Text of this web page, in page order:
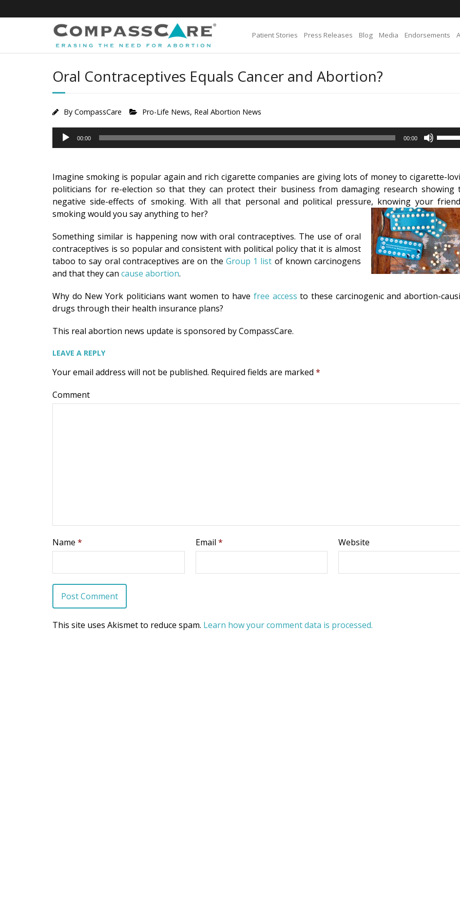
to
Patient Stories Press Releases Blog Media Endorsements
Oral Contraceptives Equals Cancer and Abortion?
By CompassCare Pro-Life News, Real Abortion News
Audio
Player
00:00 00:00
to
or
Imagine smoking is popular again and rich cigarette companies are giving lots of money to cigarette-
politicians for re-election so that they can protect their business from damaging research showing
negative side-effects of smoking. With all that personal and political pressure, knowing your
smoking would you say anything to her?
Something similar is happening now with oral contraceptives. The use of oral
contraceptives is so popular and consistent with political policy that it is almost
taboo to say oral contraceptives are on the Group 1 list of known carcinogens
and that they can cause abortion.
Why do New York politicians want women to have free access to these carcinogenic and abortion-
drugs through their health insurance plans?
This real abortion news update is sponsored by CompassCare.
LEAVE A REPLY
Your email address will not be published. Required fields are marked *
Comment
Name * Email * Website
This site uses Akismet to reduce spam. Learn how your comment data is processed.